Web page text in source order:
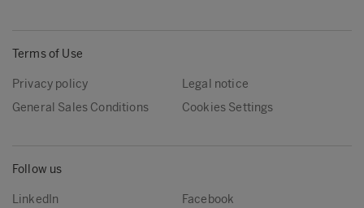
Terms of Use
Privacy policy
Legal notice
General Sales Conditions
Cookies Settings
Follow us
LinkedIn
Facebook